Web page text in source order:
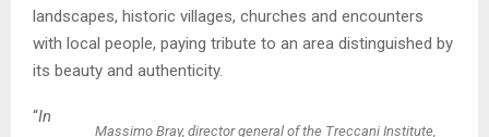
landscapes, historic villages, churches and encounters
with local people, paying tribute to an area distinguished by
its beauty and authenticity.
Massimo Bray, director general of the Treccani Institute,
“In